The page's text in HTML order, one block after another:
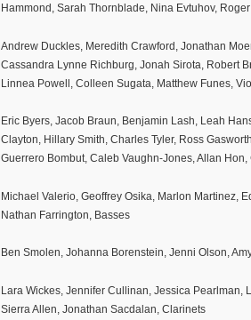
Hammond, Sarah Thornblade, Nina Evtuhov,
Andrew Duckles, Meredith Crawford, Jonathan
Cassandra Lynne Richburg, Jonah Sirota, Robert
Linnea Powell, Colleen Sugata, Matthew Funes,
Eric Byers, Jacob Braun, Benjamin Lash, Leah
Clayton, Hillary Smith, Charles Tyler, Ross
Guerrero Bombut, Caleb Vaughn-Jones, Allan
Michael Valerio, Geoffrey Osika, Marlon Martinez,
Nathan Farrington, Basses
Ben Smolen, Johanna Borenstein, Jenni Olson,
Lara Wickes, Jennifer Cullinan, Jessica Pearlman,
Sierra Allen, Jonathan Sacdalan, Clarinets